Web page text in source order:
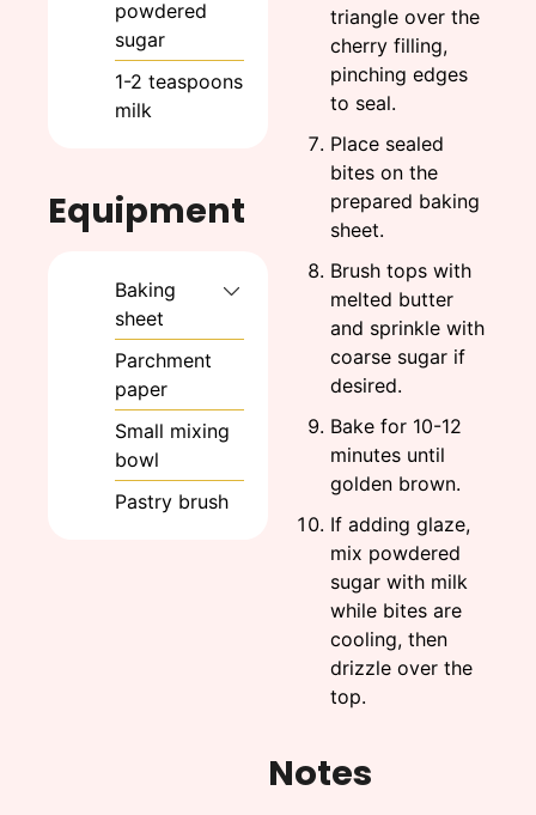
powdered
sugar
1-2 teaspoons
milk
Equipment
Baking
sheet
Parchment
paper
Small mixing
bowl
Pastry brush
triangle over the
cherry filling,
pinching edges
to seal.
Place sealed
bites on the
prepared baking
sheet.
Brush tops with
melted butter
and sprinkle with
coarse sugar if
desired.
Bake for 10-12
minutes until
golden brown.
If adding glaze,
mix powdered
sugar with milk
while bites are
cooling, then
drizzle over the
top.
Notes